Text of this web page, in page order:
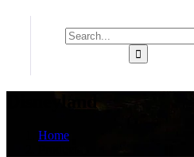
Disneyland
Home